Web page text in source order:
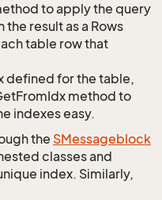
to apply the query
result as a Rows
table row that
defined for the table,
method to
indexes easy.
the SMessageblock
classes and
index. Similarly,